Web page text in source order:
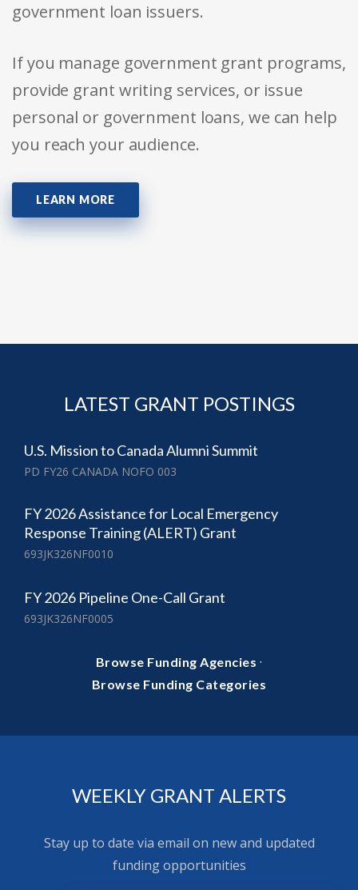
government loan issuers.
If you manage government grant programs,
provide grant writing services, or issue
personal or government loans, we can help
you reach your audience.
LEARN MORE
LATEST GRANT POSTINGS
U.S. Mission to Canada Alumni Summit
PD FY26 CANADA NOFO 003
FY 2026 Assistance for Local Emergency
Response Training (ALERT) Grant
693JK326NF0010
FY 2026 Pipeline One-Call Grant
693JK326NF0005
Browse Funding Agencies ·
Browse Funding Categories
WEEKLY GRANT ALERTS
Stay up to date via email on new and updated
funding opportunities